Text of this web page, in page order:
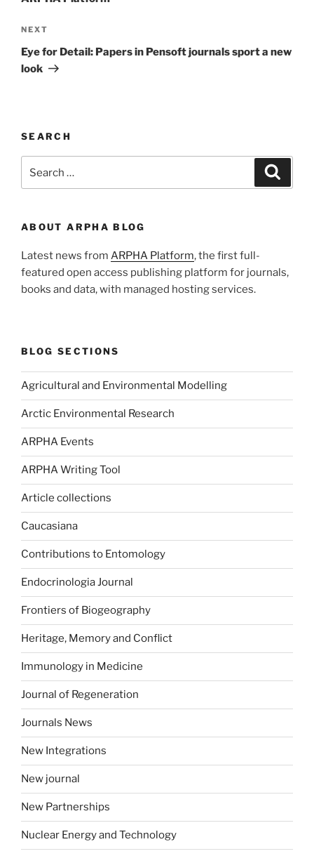
Next
Post
NEXT
Eye for Detail: Papers in Pensoft journals sport a new
look
SEARCH
for:
ABOUT ARPHA BLOG
Latest news from ARPHA Platform, the first full-
featured open access publishing platform for journals,
books and data, with managed hosting services.
BLOG SECTIONS
Agricultural and Environmental Modelling
Arctic Environmental Research
ARPHA Events
ARPHA Writing Tool
Article collections
Caucasiana
Contributions to Entomology
Endocrinologia Journal
Frontiers of Biogeography
Heritage, Memory and Conflict
Immunology in Medicine
Journal of Regeneration
Journals News
New Integrations
New journal
New Partnerships
Nuclear Energy and Technology